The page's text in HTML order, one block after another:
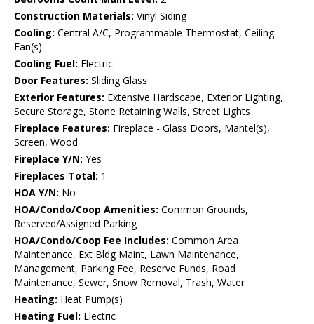
Construction Materials: Vinyl Siding
Cooling: Central A/C, Programmable Thermostat, Ceiling
Fan(s)
Cooling Fuel: Electric
Door Features: Sliding Glass
Exterior Features: Extensive Hardscape, Exterior Lighting,
Secure Storage, Stone Retaining Walls, Street Lights
Fireplace Features: Fireplace - Glass Doors, Mantel(s),
Screen, Wood
Fireplace Y/N: Yes
Fireplaces Total: 1
HOA Y/N: No
HOA/Condo/Coop Amenities: Common Grounds,
Reserved/Assigned Parking
HOA/Condo/Coop Fee Includes: Common Area
Maintenance, Ext Bldg Maint, Lawn Maintenance,
Management, Parking Fee, Reserve Funds, Road
Maintenance, Sewer, Snow Removal, Trash, Water
Heating: Heat Pump(s)
Heating Fuel: Electric